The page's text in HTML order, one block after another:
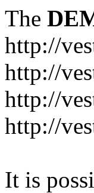
The
http://
http://
http://
http://
It is